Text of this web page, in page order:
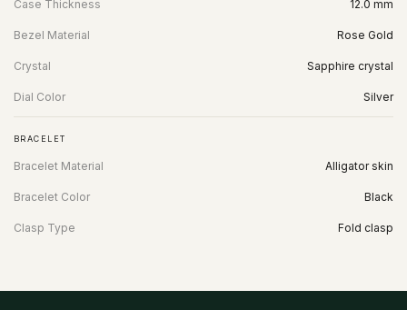
Case Thickness 12.0 mm
Bezel Material Rose Gold
Crystal Sapphire crystal
Dial Color Silver
BRACELET
Bracelet Material Alligator skin
Bracelet Color Black
Clasp Type Fold clasp